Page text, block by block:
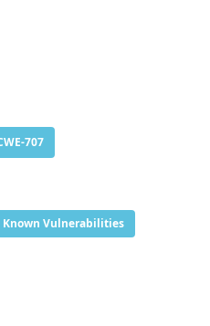
707
Known Vulnerabilities